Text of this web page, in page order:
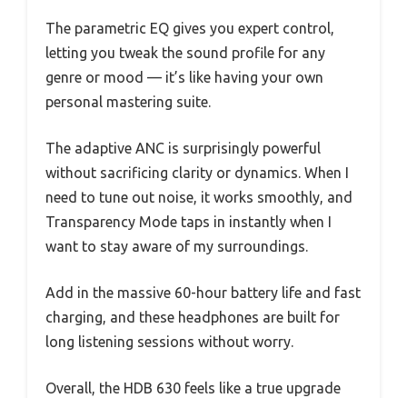
The parametric EQ gives you expert control,
letting you tweak the sound profile for any
genre or mood — it’s like having your own
personal mastering suite.
The adaptive ANC is surprisingly powerful
without sacrificing clarity or dynamics. When I
need to tune out noise, it works smoothly, and
Transparency Mode taps in instantly when I
want to stay aware of my surroundings.
Add in the massive 60-hour battery life and fast
charging, and these headphones are built for
long listening sessions without worry.
Overall, the HDB 630 feels like a true upgrade